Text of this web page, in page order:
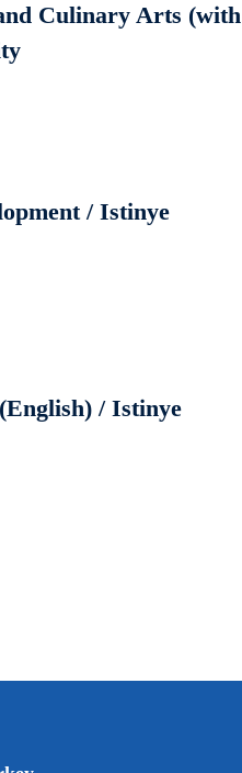
Culinary Arts (with
/ Istinye
/ Istinye